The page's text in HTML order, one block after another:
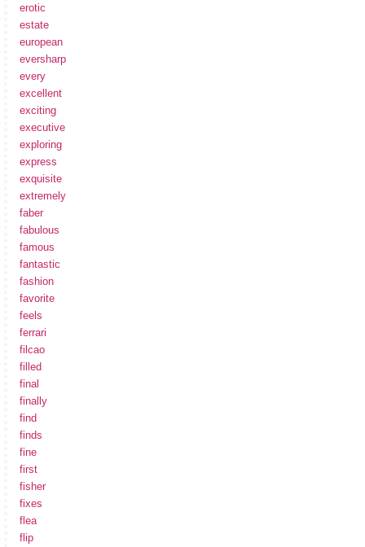
erotic
estate
european
eversharp
every
excellent
exciting
executive
exploring
express
exquisite
extremely
faber
fabulous
famous
fantastic
fashion
favorite
feels
ferrari
filcao
filled
final
finally
find
finds
fine
first
fisher
fixes
flea
flip